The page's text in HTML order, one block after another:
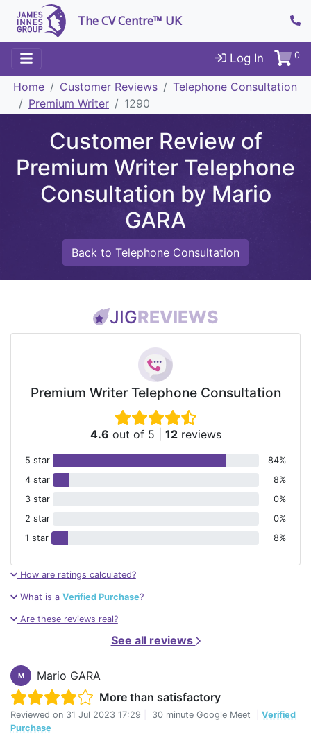
The CV Centre™ UK
Log In 0
Home Customer Reviews
Telephone Consultation
Premium Writer
1290
Customer Review of
Premium Writer Telephone
Consultation by Mario
GARA
Back to Telephone Consultation
JIGREVIEWS
Premium Writer Telephone Consultation
4.6 out of 5 12reviews
5 star
84%
4 star
8%
3 star
0%
2 star
0%
1 star
8%
How are ratings calculated?
What is a Verified Purchase?
Are these reviews real?
See all reviews
M
Mario GARA
More than satisfactory
Reviewed on 31 Jul 2023 17:29 30 minute Google Meet
Verified
Purchase